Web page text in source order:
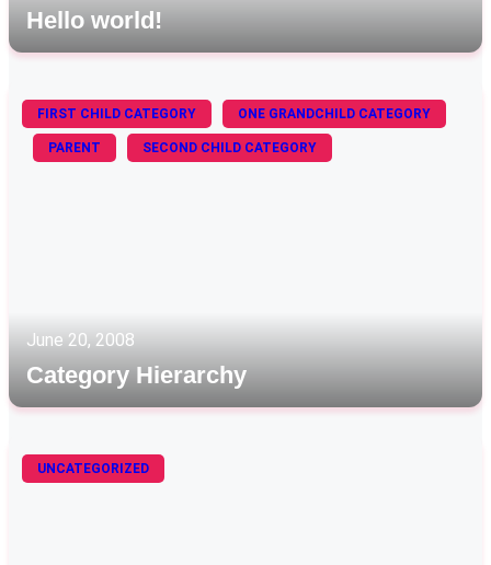
Hello world!
FIRST CHILD CATEGORY ONE GRANDCHILD CATEGORY
PARENT SECOND CHILD CATEGORY
June 20, 2008
Category Hierarchy
UNCATEGORIZED